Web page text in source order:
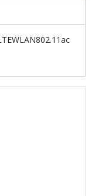
WLAN802.11ac